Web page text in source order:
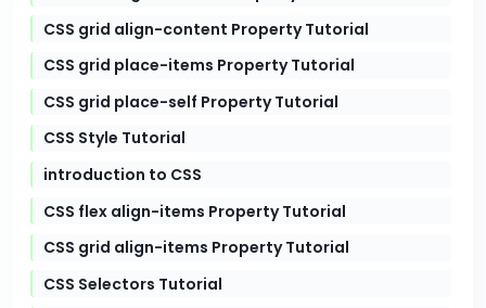
CSS grid align-content Property Tutorial
CSS grid place-items Property Tutorial
CSS grid place-self Property Tutorial
CSS Style Tutorial
introduction to CSS
CSS flex align-items Property Tutorial
CSS grid align-items Property Tutorial
CSS Selectors Tutorial